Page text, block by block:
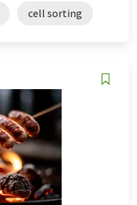
cell sorting